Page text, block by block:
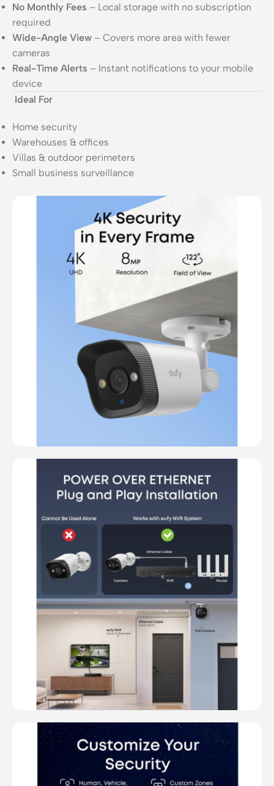
No Monthly Fees – Local storage with no subscription
required
Wide-Angle View – Covers more area with fewer
cameras
Real-Time Alerts – Instant notifications to your mobile
device
Ideal For
Home security
Warehouses & offices
Villas & outdoor perimeters
Small business surveillance